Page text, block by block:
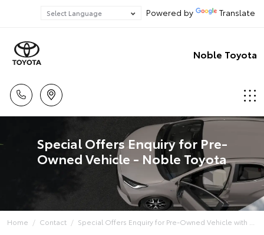
Powered by Translate
Noble Toyota
Special Offers Enquiry for Pre-
Owned Vehicle - Noble Toyota
Home Contact Special Offers Enquiry for Pre-Owned Vehicle with ...